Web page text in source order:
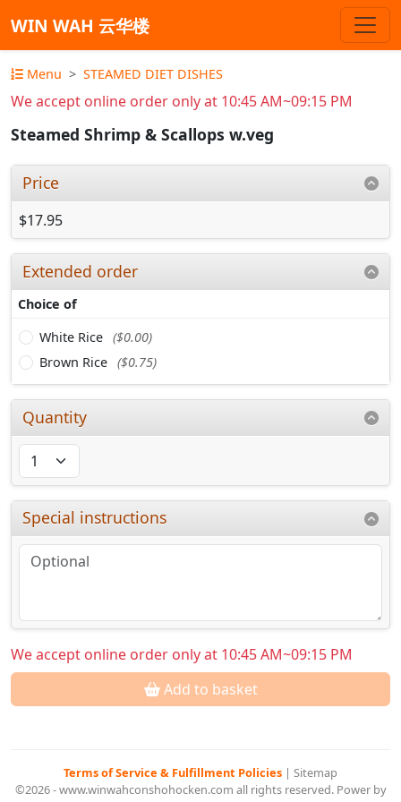
WIN WAH 云华楼
Menu STEAMED DIET DISHES
We accept online order only at 10:45 AM~09:15 PM
Steamed Shrimp & Scallops w.veg
Price
$17.95
Extended order
Choice of
White Rice ($0.00)
Brown Rice ($0.75)
Quantity
Special instructions
We accept online order only at 10:45 AM~09:15 PM
Add to basket
Terms of Service & Fulfillment Policies | Sitemap
©2026 - www.winwahconshohocken.com all rights reserved. Power by